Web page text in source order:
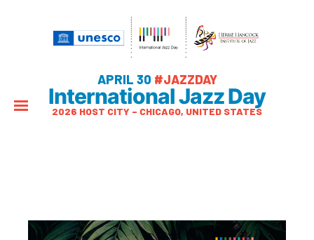
APRIL 30 #JAZZDAY
International Jazz Day
2026 HOST CITY – CHICAGO, UNITED STATES